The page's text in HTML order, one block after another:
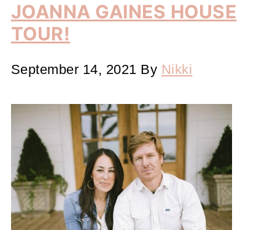
JOANNA GAINES HOUSE
TOUR!
September 14, 2021 By Nikki